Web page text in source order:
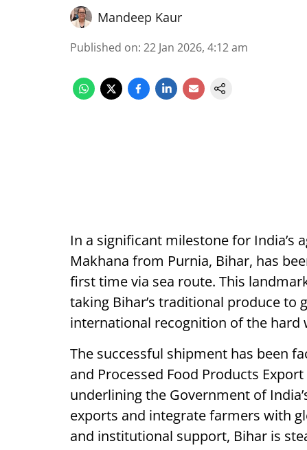
Mandeep Kaur
Published on: 22 Jan 2026, 4:12 am
In a significant milestone for India’s
Makhana from Purnia, Bihar, has
first time via sea route. This
taking Bihar’s traditional produce
international recognition of the
The successful shipment has been
and Processed Food Products
underlining the Government of
exports and integrate farmers with
and institutional support, Bihar is